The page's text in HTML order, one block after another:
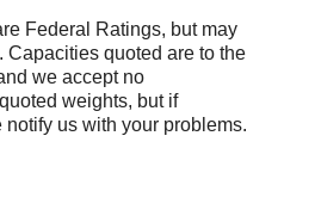
Federal Ratings, but may
Capacities quoted are to the
we accept no
weights, but if
us with your problems.